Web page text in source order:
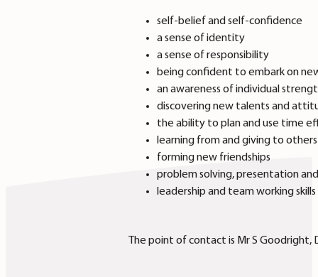
self-belief and self-confidence
a sense of identity
a sense of responsibility
being confident to embark on
an awareness of individual
discovering new talents and
the ability to plan and use time
learning from and giving to
forming new friendships
problem solving, presentation
leadership and team working skills
The point of contact is Mr S Goodright,